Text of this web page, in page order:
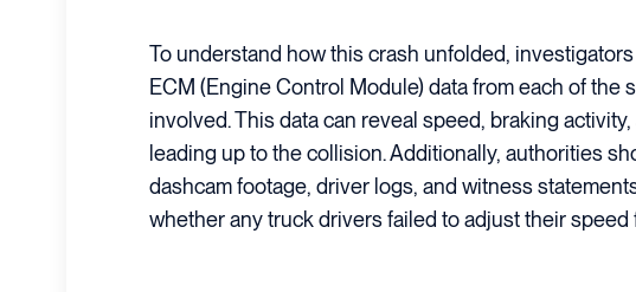
To understand how this crash unfolded,
ECM (Engine Control Module) data from each of the
involved. This data can reveal speed, braking
leading up to the collision. Additionally, authorities
dashcam footage, driver logs, and witness
whether any truck drivers failed to adjust their speed